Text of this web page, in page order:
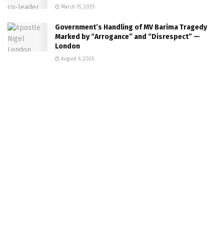
March 15, 2025
Government’s Handling of MV Barima Tragedy
Marked by “Arrogance” and “Disrespect” —
London
August 6, 2026